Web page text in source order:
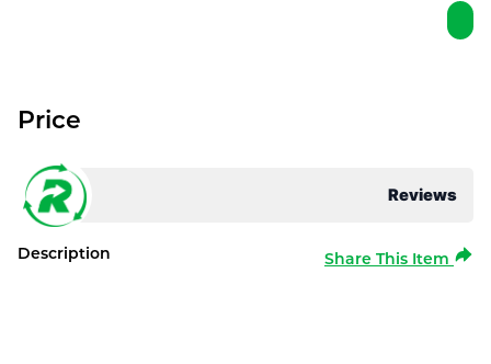
Reviews
Price
Description Share This Item